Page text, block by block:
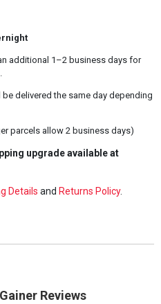
additional 1–2 business days for
delivered the same day depending
parcels allow 2 business days)
upgrade available at
Details and Returns Policy.
Reviews